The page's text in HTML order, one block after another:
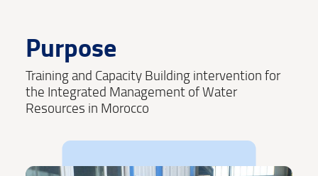
Purpose
Training and Capacity Building intervention for
the Integrated Management of Water
Resources in Morocco